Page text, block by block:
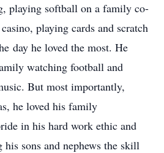
playing softball on a family co-
playing cards and scratch
day he loved the most. He
watching football and
But most importantly,
he loved his family
in his hard work ethic and
sons and nephews the skill